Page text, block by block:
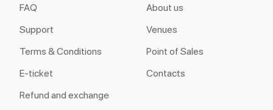
FAQ
Support
Terms & Conditions
E-ticket
Refund and exchange
About us
Venues
Point of Sales
Contacts